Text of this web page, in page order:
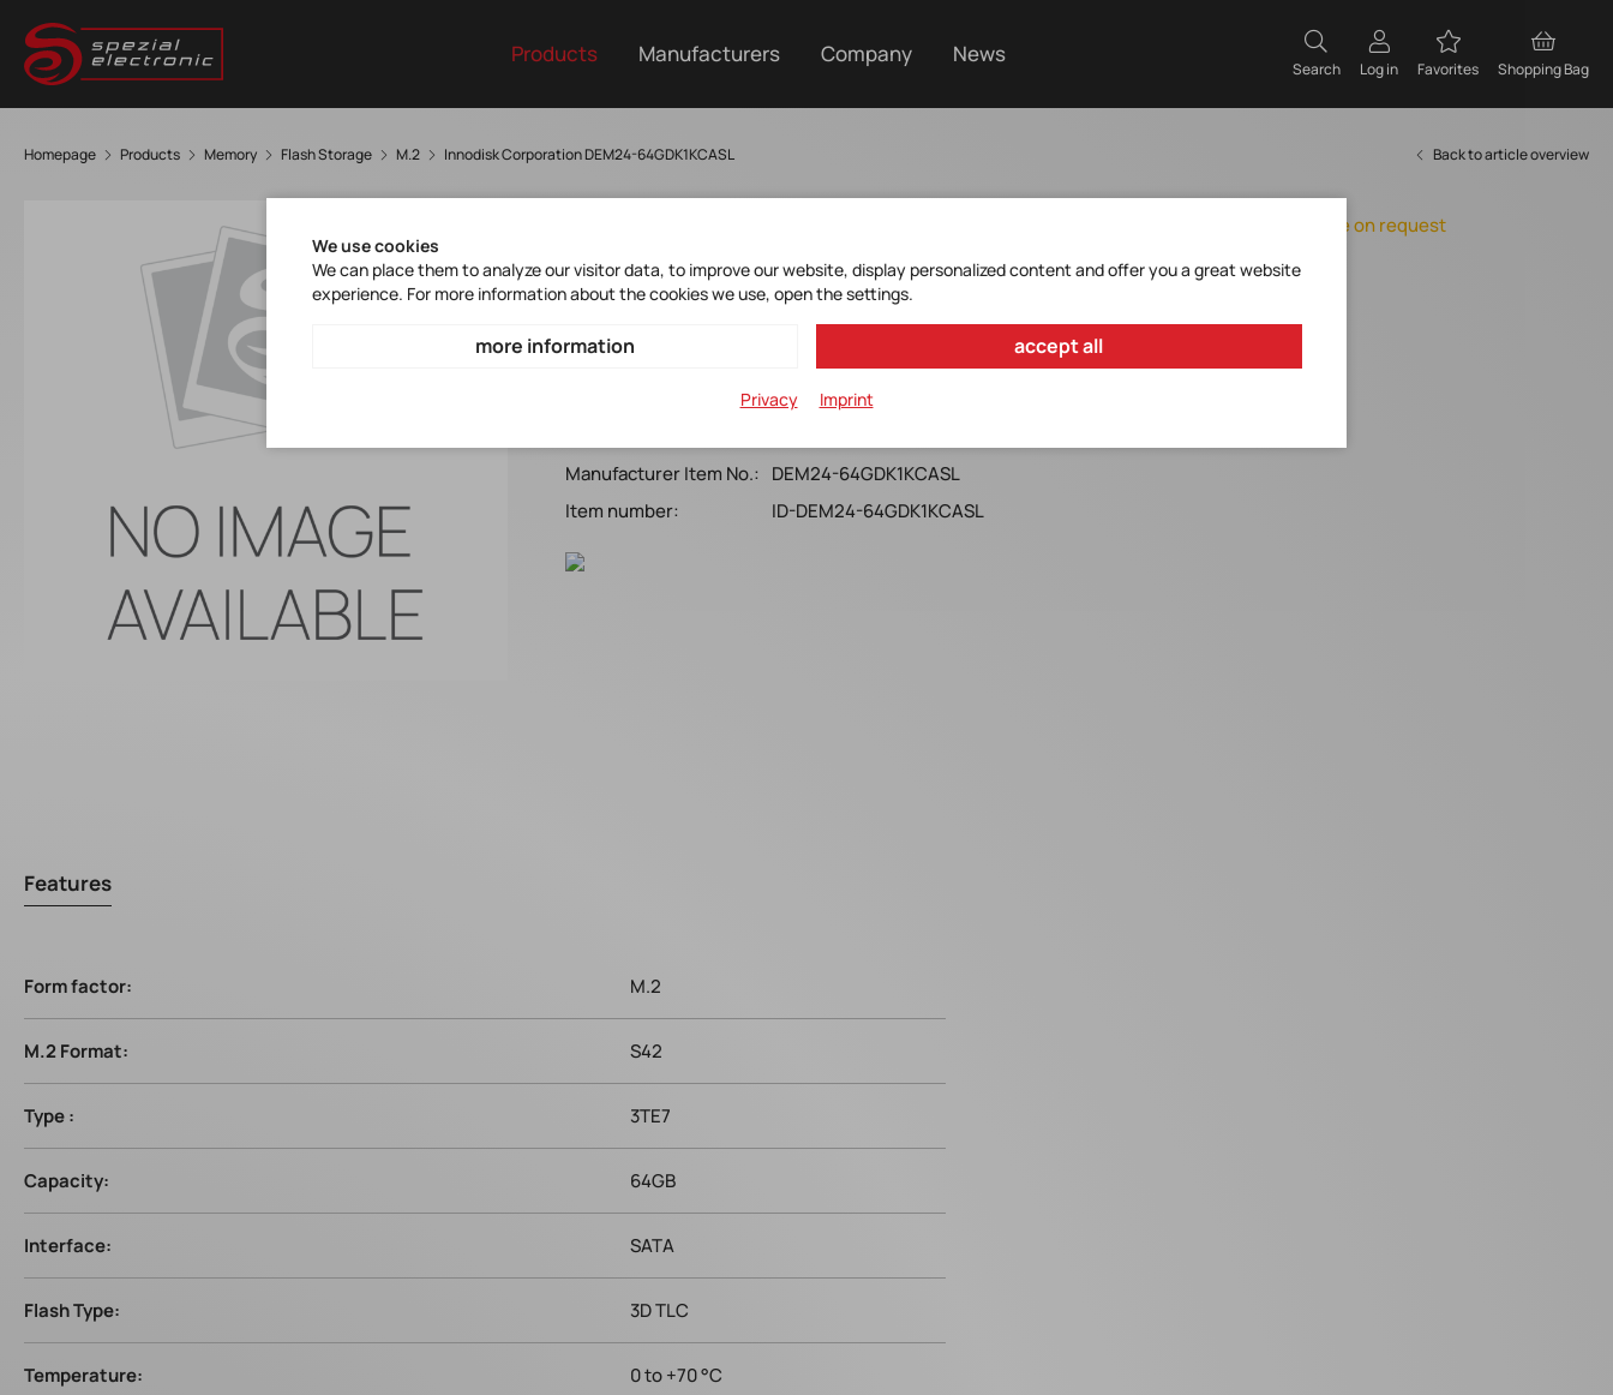
Products Manufacturers Company News
Search Log in Favorites Shopping Bag
Homepage Products Memory Flash Storage M.2 Innodisk Corporation DEM24-64GDK1KCASL Back to article overview
DEM24-64GDK1KCASL
M.2 (S42)_SATA_ 3TE7 w& innodisk NAND 112 Layers
Manufacturer Item No.:
DEM24-64GDK1KCASL
Item number:
ID-DEM24-64GDK1KCASL
Orderable, delivery time on request
Add to Favorites
Features
Form factor: M.2
M.2 Format: S42
Type : 3TE7
Capacity: 64GB
Interface: SATA
Flash Type: 3D TLC
Temperature: 0 to +70 °C
We use cookies
We can place them to analyze our visitor data, to improve our website, display personalized content and offer you a great website
experience. For more information about the cookies we use, open the settings.
more information accept all
Privacy Imprint